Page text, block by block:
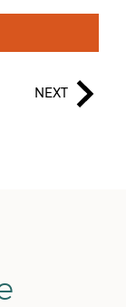
NEXT